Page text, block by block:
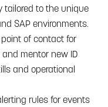
tailored to the unique
SAP environments.
of contact for
mentor new ID
and operational
rules for events